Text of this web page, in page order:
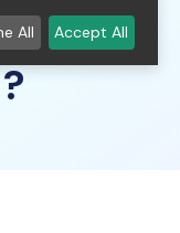
All Accept All